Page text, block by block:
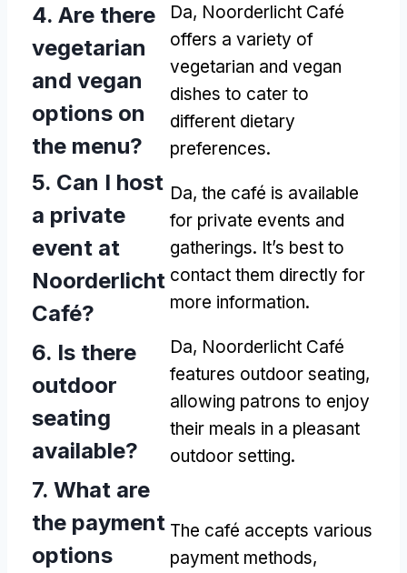
4. Are there
vegetarian
and vegan
options on
the menu?
Da, Noorderlicht Café
offers a variety of
vegetarian and vegan
dishes to cater to
different dietary
preferences.
5. Can I host
a private
event at
Noorderlicht
Café?
Da, the café is available
for private events and
gatherings. It’s best to
contact them directly for
more information.
6. Is there
outdoor
seating
available?
Da, Noorderlicht Café
features outdoor seating,
allowing patrons to enjoy
their meals in a pleasant
outdoor setting.
7. What are
the payment
options
The café accepts various
payment methods,